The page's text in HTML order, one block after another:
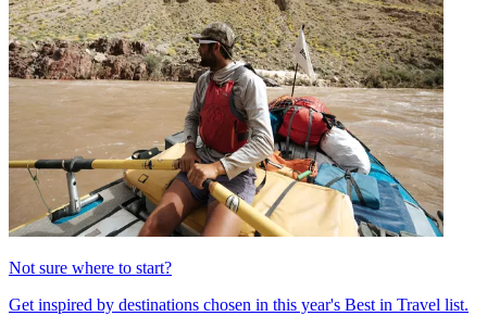
Not sure where to start?
Get inspired by destinations chosen in this year's Best in Travel list.